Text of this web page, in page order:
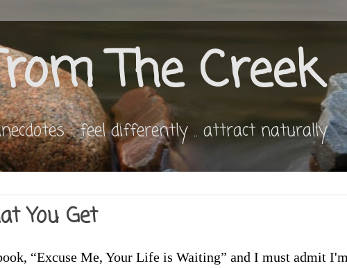
The Creek
.. feel differently .. attract naturally.
You Get
“Excuse Me, Your Life is Waiting” and I must admit I'm